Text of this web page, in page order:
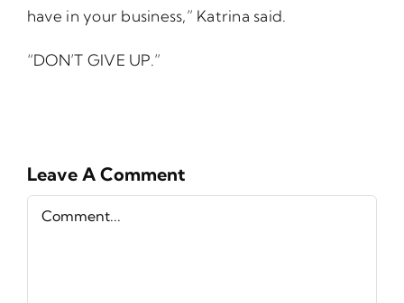
have in your business,” Katrina said.
“DON’T GIVE UP.”
Leave A Comment
Comment